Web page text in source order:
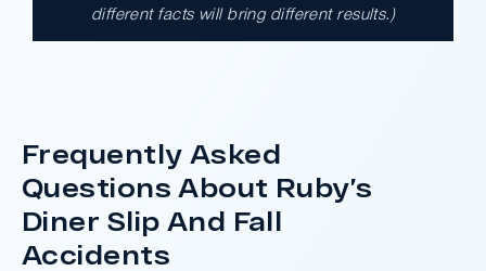
A $17.9 million unanimous verdict against
clients’ long-term medical needs and the
County’s denial of responsibility.
different facts will bring different results.)
Frequently Asked
Questions About Ruby’s
Diner Slip And Fall
Accidents